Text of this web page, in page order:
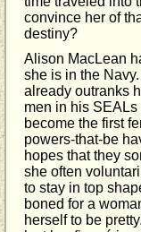
convince her of
destiny?
Alison MacLean
she is in the
already outranks
men in his
become the first
powers-that-be
hopes that they
she often
to stay in top
boned for a
herself to be